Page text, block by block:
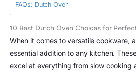
FAQs: Dutch Oven
10 Best Dutch Oven Choices for
When it comes to versatile cookware,
essential addition to any kitchen.
excel at everything from slow cooking